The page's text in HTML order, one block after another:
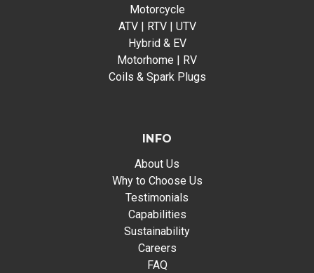
Motorcycle
ATV | RTV | UTV
Hybrid & EV
Motorhome | RV
Coils & Spark Plugs
INFO
About Us
Why to Choose Us
Testimonials
Capabilities
Sustainability
Careers
FAQ